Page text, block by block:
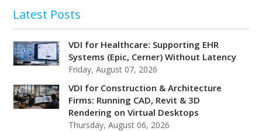
Latest Posts
VDI for Healthcare: Supporting EHR
Systems (Epic, Cerner) Without Latency
Friday, August 07, 2026
VDI for Construction & Architecture
Firms: Running CAD, Revit & 3D
Rendering on Virtual Desktops
Thursday, August 06, 2026